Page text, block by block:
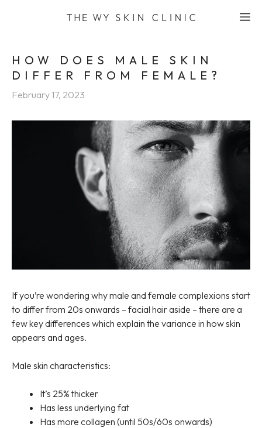
HOW DOES MALE SKIN
DIFFER FROM FEMALE?
February 17, 2023
If you’re wondering why male and female complexions start
to differ from 20s onwards – facial hair aside – there are a
few key differences which explain the variance in how skin
appears and ages.
Male skin characteristics:
It’s 25% thicker
Has less underlying fat
Has more collagen (until 50s/60s onwards)